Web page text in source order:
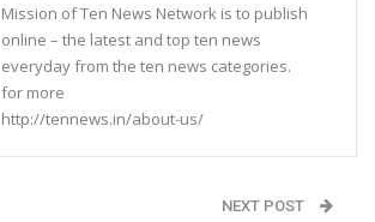
Mission of Ten News Network is to publish
online – the latest and top ten news
everyday from the ten news categories.
for more
http://tennews.in/about-us/
NEXT POST